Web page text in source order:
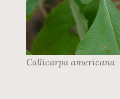
Callicarpa americana